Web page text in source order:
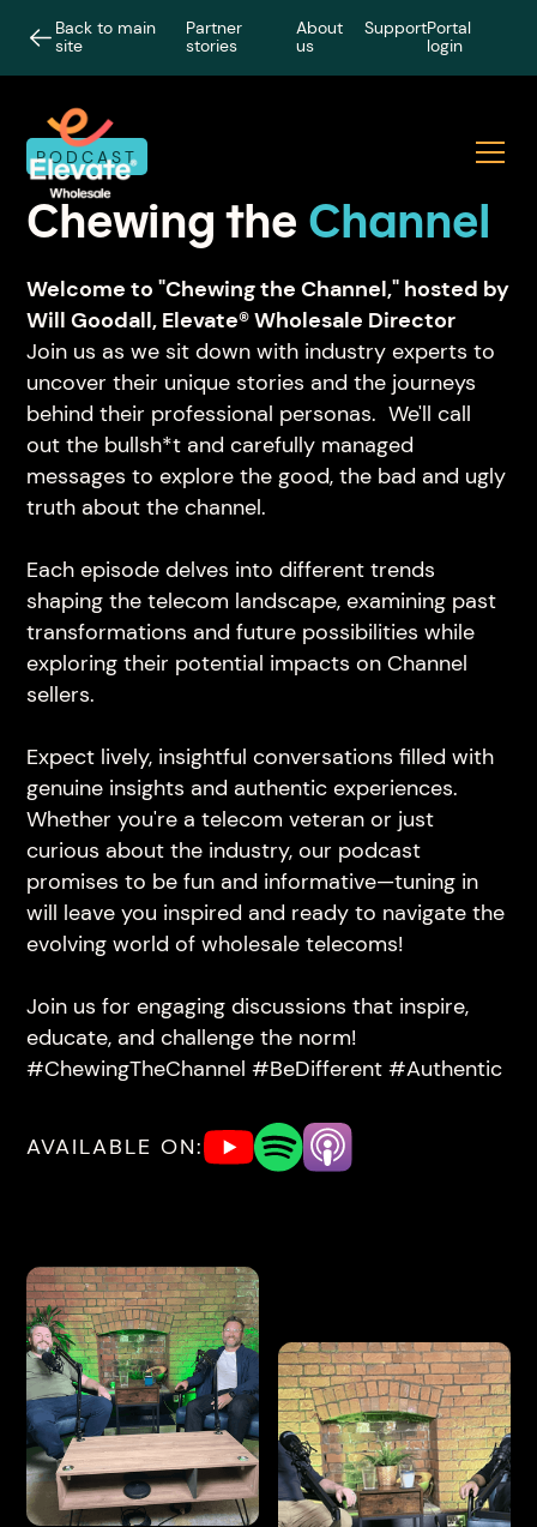
Back to main
site
Partner
stories
About
us
SupportPortal
login
PODCAST
Chewing the Channel
Welcome to "Chewing the Channel," hosted by
Will Goodall, Elevate® Wholesale Director
Join us as we sit down with industry experts to
uncover their unique stories and the journeys
behind their professional personas. We'll call
out the bullsh*t and carefully managed
messages to explore the good, the bad and ugly
truth about the channel.
Each episode delves into different trends
shaping the telecom landscape, examining past
transformations and future possibilities while
exploring their potential impacts on Channel
sellers.
Expect lively, insightful conversations filled with
genuine insights and authentic experiences.
Whether you're a telecom veteran or just
curious about the industry, our podcast
promises to be fun and informative—tuning in
will leave you inspired and ready to navigate the
evolving world of wholesale telecoms!
Join us for engaging discussions that inspire,
educate, and challenge the norm!
#ChewingTheChannel #BeDifferent #Authentic
AVAILABLE ON: